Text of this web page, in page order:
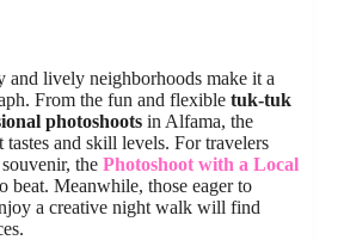
and lively neighborhoods make it a
From the fun and flexible tuk-tuk
photoshoots in Alfama, the
and skill levels. For travelers
the Photoshoot with a Local
beat. Meanwhile, those eager to
a creative night walk will find